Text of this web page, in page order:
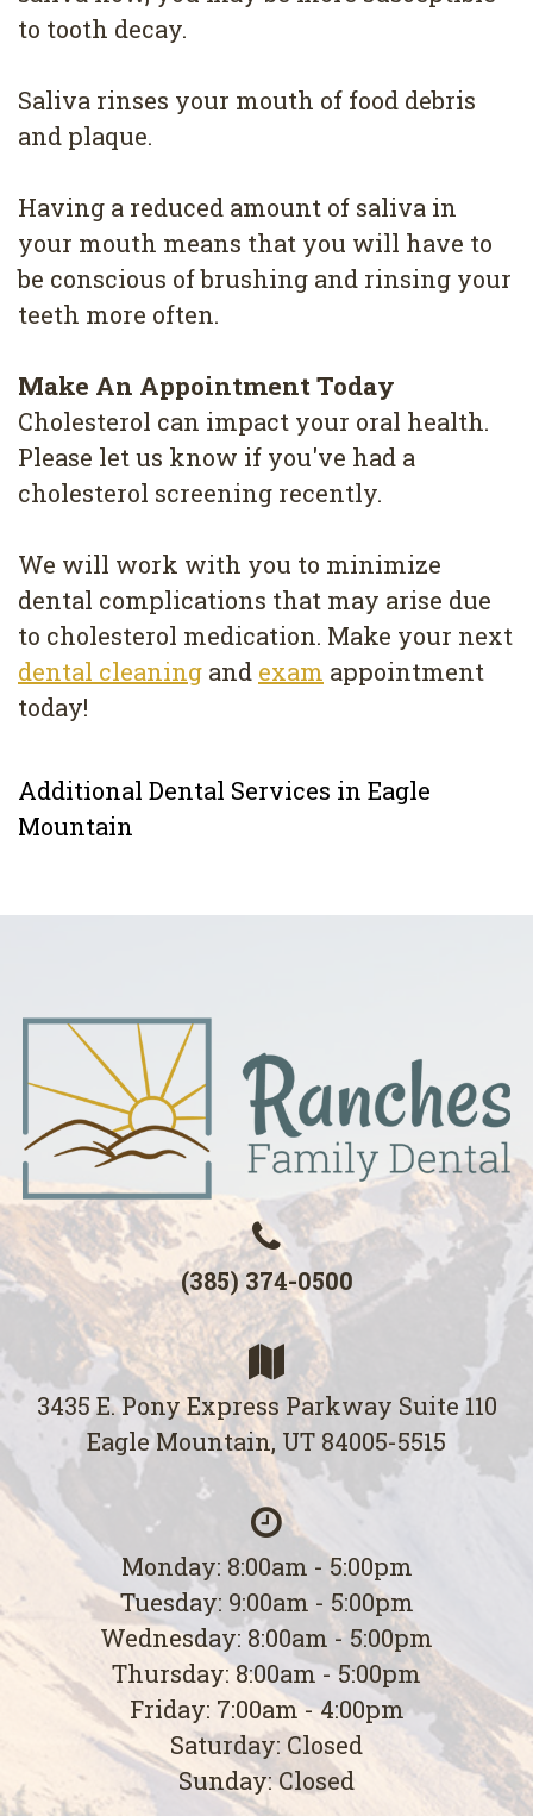
to tooth decay.
Saliva rinses your mouth of food debris
and plaque.
Having a reduced amount of saliva in
your mouth means that you will have to
be conscious of brushing and rinsing your
teeth more often.
Make An Appointment Today
Cholesterol can impact your oral health.
Please let us know if you've had a
cholesterol screening recently.
We will work with you to minimize
dental complications that may arise due
to cholesterol medication. Make your next
dental cleaning and exam appointment
today!
Additional Dental Services in Eagle
Mountain
(385) 374-0500
3435 E. Pony Express Parkway Suite 110
Eagle Mountain, UT 84005-5515
Monday: 8:00am - 5:00pm
Tuesday: 9:00am - 5:00pm
Wednesday: 8:00am - 5:00pm
Thursday: 8:00am - 5:00pm
Friday: 7:00am - 4:00pm
Saturday: Closed
Sunday: Closed